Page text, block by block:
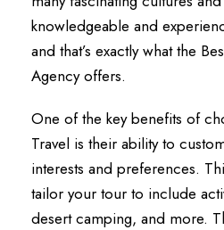
knowledgeable and
and that’s exactly what the
Agency offers.
One of the key benefits of
Travel is their ability to
interests and preferences.
tailor your tour to include
desert camping, and more.